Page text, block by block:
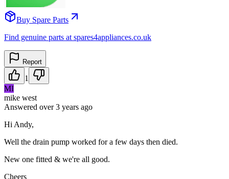
Buy Spare Parts
Find genuine parts at spares4appliances.co.uk
Report
1
MI
mike west
Answered over 3 years ago
Hi Andy,
Well the drain pump worked for a few days then died.
New one fitted & we're all good.
Cheers